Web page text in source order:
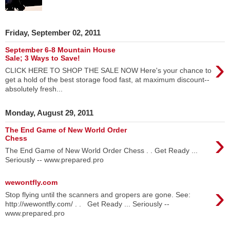
Friday, September 02, 2011
September 6-8 Mountain House
Sale; 3 Ways to Save!
›
CLICK HERE TO SHOP THE SALE NOW Here's your chance to
get a hold of the best storage food fast, at maximum discount--
absolutely fresh...
Monday, August 29, 2011
The End Game of New World Order
Chess
›
The End Game of New World Order Chess . . Get Ready ...
Seriously -- www.prepared.pro
wewontfly.com ›
Stop flying until the scanners and gropers are gone. See:
http://wewontfly.com/ . . Get Ready ... Seriously --
www.prepared.pro